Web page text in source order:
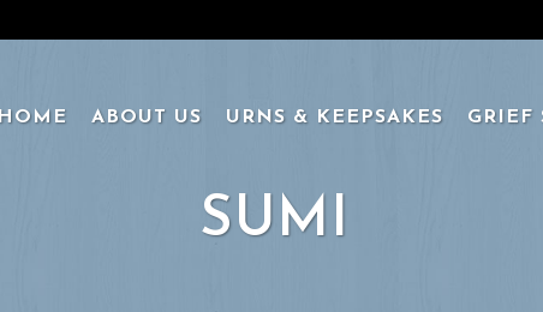
HOME ABOUT US URNS & KEEPSAKES GRIEF
SUMI